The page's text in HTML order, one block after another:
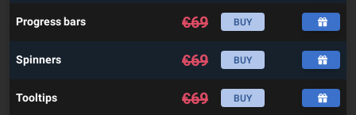
Progress bars €69 BUY
Spinners €69 BUY
Tooltips €69 BUY